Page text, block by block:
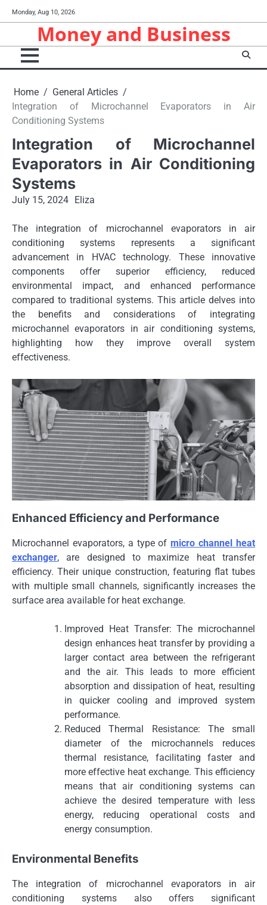
to
Monday, Aug 10, 2026
Money and Business
Home
General Articles
Integration of Microchannel Evaporators in Air
Conditioning Systems
Integration of Microchannel
Evaporators in Air Conditioning
Systems
July 15, 2024 Eliza
The integration of microchannel evaporators in air
conditioning systems represents a significant
advancement in HVAC technology. These innovative
components offer superior efficiency, reduced
environmental impact, and enhanced performance
compared to traditional systems. This article delves into
the benefits and considerations of integrating
microchannel evaporators in air conditioning systems,
highlighting how they improve overall system
effectiveness.
Enhanced Efficiency and Performance
Microchannel evaporators, a type ofmicro channel heat
exchanger, are designed to maximize heat transfer
efficiency. Their unique construction, featuring flat tubes
with multiple small channels, significantly increases the
surface area available for heat exchange.
Improved Heat Transfer: The microchannel
design enhances heat transfer by providing a
larger contact area between the refrigerant
and the air. This leads to more efficient
absorption and dissipation of heat, resulting
in quicker cooling and improved system
performance.
Reduced Thermal Resistance: The small
diameter of the microchannels reduces
thermal resistance, facilitating faster and
more effective heat exchange. This efficiency
means that air conditioning systems can
achieve the desired temperature with less
energy, reducing operational costs and
energy consumption.
Environmental Benefits
The integration of microchannel evaporators in air
conditioning systems also offers significant